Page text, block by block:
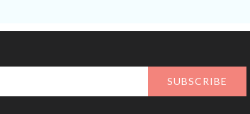
SUBSCRIBE